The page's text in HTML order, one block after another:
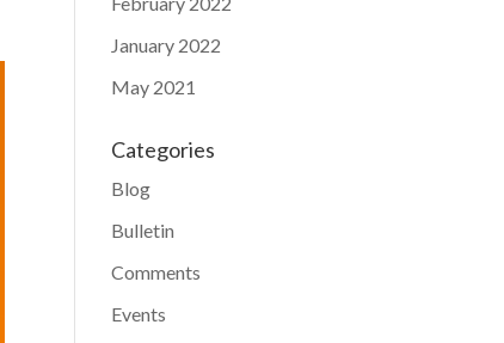
January 2022
May 2021
Categories
Blog
Bulletin
Comments
Events